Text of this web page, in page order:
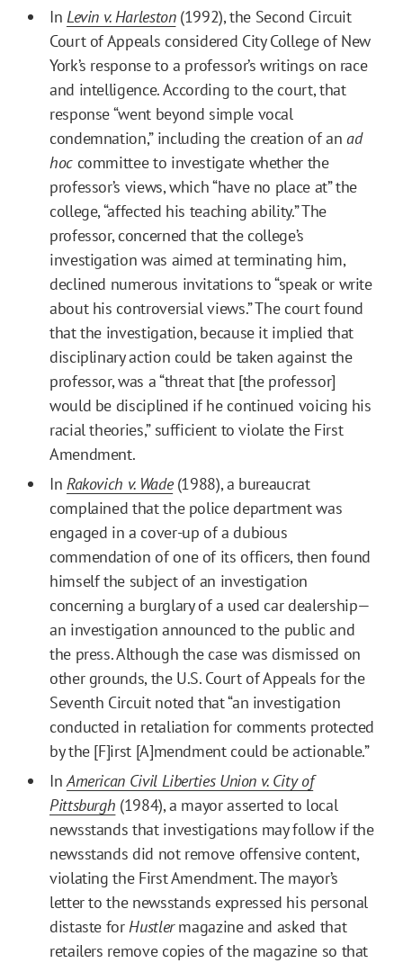
In Levin v. Harleston(1992), the Second Circuit
Court of Appeals considered City College of New
York’s response to a professor’s writings on race
and intelligence. According to the court, that
response “went beyond simple vocal
condemnation,” including the creation of anad
hoccommittee to investigate whether the
professor’s views, which “have no place at” the
college, “affected his teaching ability.” The
professor, concerned that the college’s
investigation was aimed at terminating him,
declined numerous invitations to “speak or write
about his controversial views.” The court found
that the investigation, because it implied that
disciplinary action could be taken against the
professor, was a “threat that [the professor]
would be disciplined if he continued voicing his
racial theories,” sufficient to violate the First
Amendment.
In Rakovich v. Wade(1988), a bureaucrat
complained that the police department was
engaged in a cover-up of a dubious
commendation of one of its officers, then found
himself the subject of an investigation
concerning a burglary of a used car dealership—
an investigation announced to the public and
the press. Although the case was dismissed on
other grounds, the U.S. Court of Appeals for the
Seventh Circuit noted that “an investigation
conducted in retaliation for comments protected
by the [F]irst [A]mendment could be actionable.”
InAmerican Civil Liberties Union v. City of
Pittsburgh (1984), a mayor asserted to local
newsstands that investigations may follow if the
newsstands did not remove offensive content,
violating the First Amendment. The mayor’s
letter to the newsstands expressed his personal
distaste forHustlermagazine and asked that
retailers remove copies of the magazine so that